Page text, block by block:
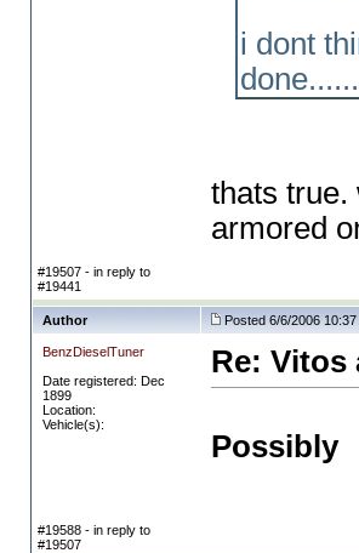
i dont
thats true.
armored
#19507 - in reply to
#19441
Author Posted 6/6/2006 10:37
BenzDieselTuner
Date registered: Dec
1899
Location:
Vehicle(s):
Re: Vitos
Possibly
#19588 - in reply to
#19507